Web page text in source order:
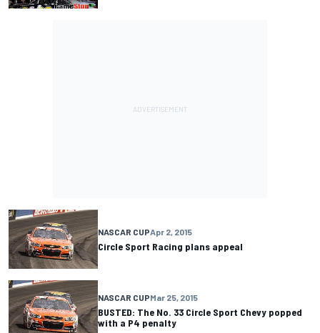
NASCAR CUPApr 2, 2015
Circle Sport Racing plans appeal
NASCAR CUPMar 25, 2015
BUSTED: The No. 33 Circle Sport Chevy popped
with a P4 penalty